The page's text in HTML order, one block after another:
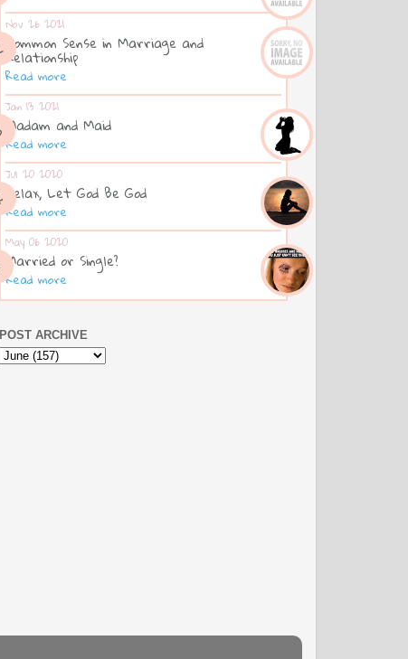
Nov 26 2021
Common Sense in Marriage and
Relationship
Read more
Jan 13 2021
Madam and Maid
Read more
Jul 20 2020
Relax, Let God Be God
Read more
May 06 2020
Married or Single?
Read more
POST ARCHIVE